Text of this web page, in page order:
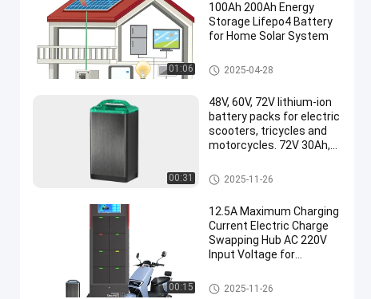
01:06
100Ah 200Ah Energy
Storage Lifepo4 Battery
for Home Solar System
Home Energy Storage Battery
2025-04-28
00:31
48V, 60V, 72V lithium-ion
battery packs for electric
scooters, tricycles and
motorcycles. 72V 30Ah,
lithium batteries,
replaceable for use
Battery Swapping Station
2025-11-26
00:15
12.5A Maximum Charging
Current Electric Charge
Swapping Hub AC 220V
Input Voltage for
Battery Swapping Station
2025-11-26